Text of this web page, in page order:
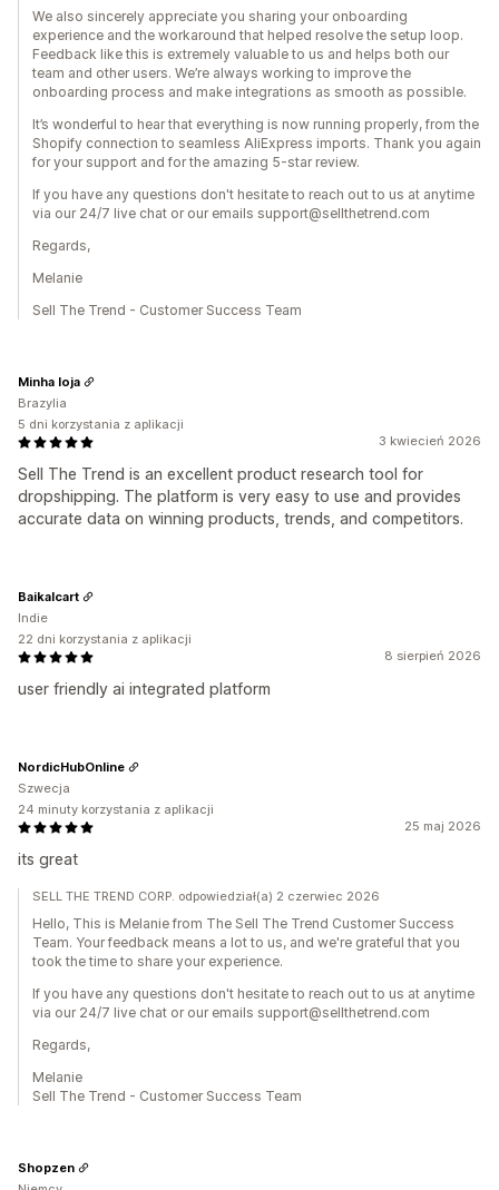
We also sincerely appreciate you sharing your onboarding
experience and the workaround that helped resolve the setup loop.
Feedback like this is extremely valuable to us and helps both our
team and other users. We’re always working to improve the
onboarding process and make integrations as smooth as possible.
It’s wonderful to hear that everything is now running properly, from the
Shopify connection to seamless AliExpress imports. Thank you again
for your support and for the amazing 5-star review.
If you have any questions don't hesitate to reach out to us at anytime
via our 24/7 live chat or our emails support@sellthetrend.com
Regards,
Melanie
Sell The Trend - Customer Success Team
3 kwiecień 2026
Sell The Trend is an excellent product research tool for
dropshipping. The platform is very easy to use and provides
accurate data on winning products, trends, and competitors.
Minha loja
Brazylia
5 dni korzystania z aplikacji
8 sierpień 2026
user friendly ai integrated platform
Baikalcart
Indie
22 dni korzystania z aplikacji
25 maj 2026
its great
NordicHubOnline
Szwecja
24 minuty korzystania z aplikacji
SELL THE TREND CORP. odpowiedział(a) 2 czerwiec 2026
Hello, This is Melanie from The Sell The Trend Customer Success
Team. Your feedback means a lot to us, and we're grateful that you
took the time to share your experience.
If you have any questions don't hesitate to reach out to us at anytime
via our 24/7 live chat or our emails support@sellthetrend.com
Regards,
Melanie
Sell The Trend - Customer Success Team
Shopzen